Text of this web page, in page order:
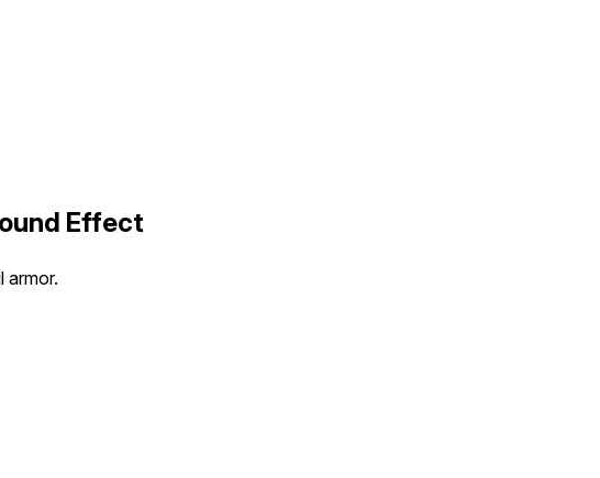
Effect
armor.